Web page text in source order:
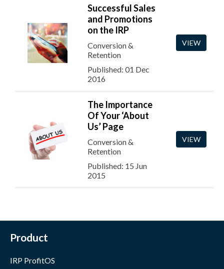
Successful Sales
and Promotions
on the IRP
Conversion &
Retention
Published: 01 Dec
2016
VIEW
The Importance
Of Your ‘About
Us’ Page
Conversion &
Retention
Published: 15 Jun
2015
VIEW
Product
IRP ProfitOS